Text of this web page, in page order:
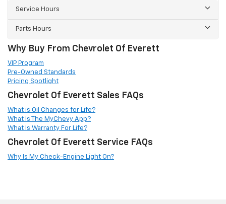
Service Hours
Parts Hours
Why Buy From Chevrolet Of Everett
VIP Program
Pre-Owned Standards
Pricing Spotlight
Chevrolet Of Everett Sales FAQs
What is Oil Changes for Life?
What Is The MyChevy App?
What Is Warranty For Life?
Chevrolet Of Everett Service FAQs
Why Is My Check-Engine Light On?